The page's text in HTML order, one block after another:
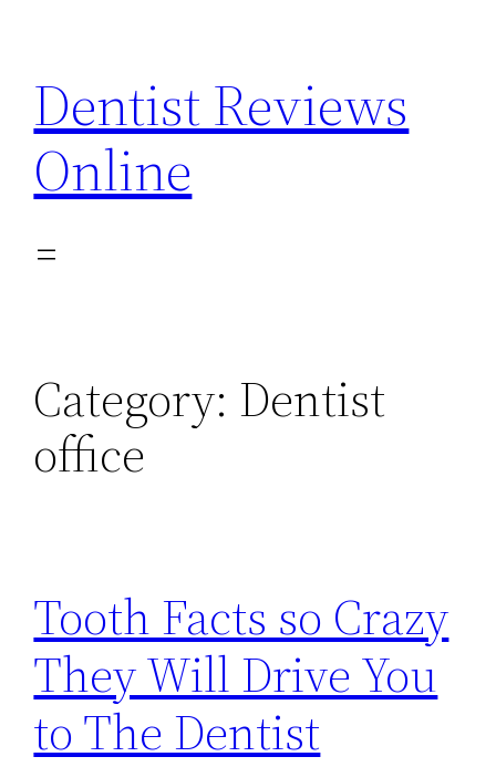
content
Dentist Reviews
Online
Category: Dentist
office
Tooth Facts so Crazy
They Will Drive You
to The Dentist